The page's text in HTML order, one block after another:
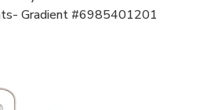
Gradient #6985401201